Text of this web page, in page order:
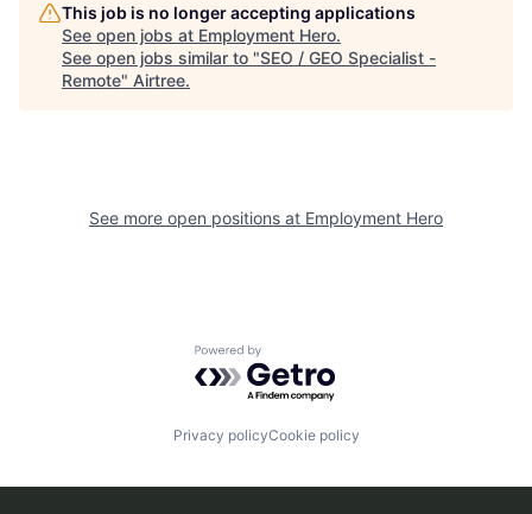
This job is no longer accepting applications
See open jobs at Employment Hero.
See open jobs similar to "SEO / GEO Specialist -
Remote" Airtree.
See more open positions at Employment Hero
Powered by Getro.com
Privacy policyCookie policy